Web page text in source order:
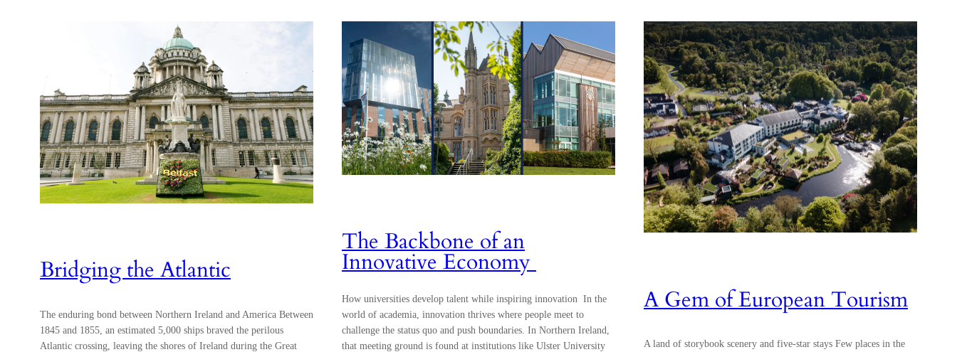
Bridging the Atlantic
The enduring bond between Northern Ireland and America Between
1845 and 1855, an estimated 5,000 ships braved the perilous
Atlantic crossing, leaving the shores of Ireland during the Great
The Backbone of an
Innovative Economy
How universities develop talent while inspiring innovation In the
world of academia, innovation thrives where people meet to
challenge the status quo and push boundaries. In Northern Ireland,
that meeting ground is found at institutions like Ulster University
A Gem of European Tourism
A land of storybook scenery and five-star stays Few places in the